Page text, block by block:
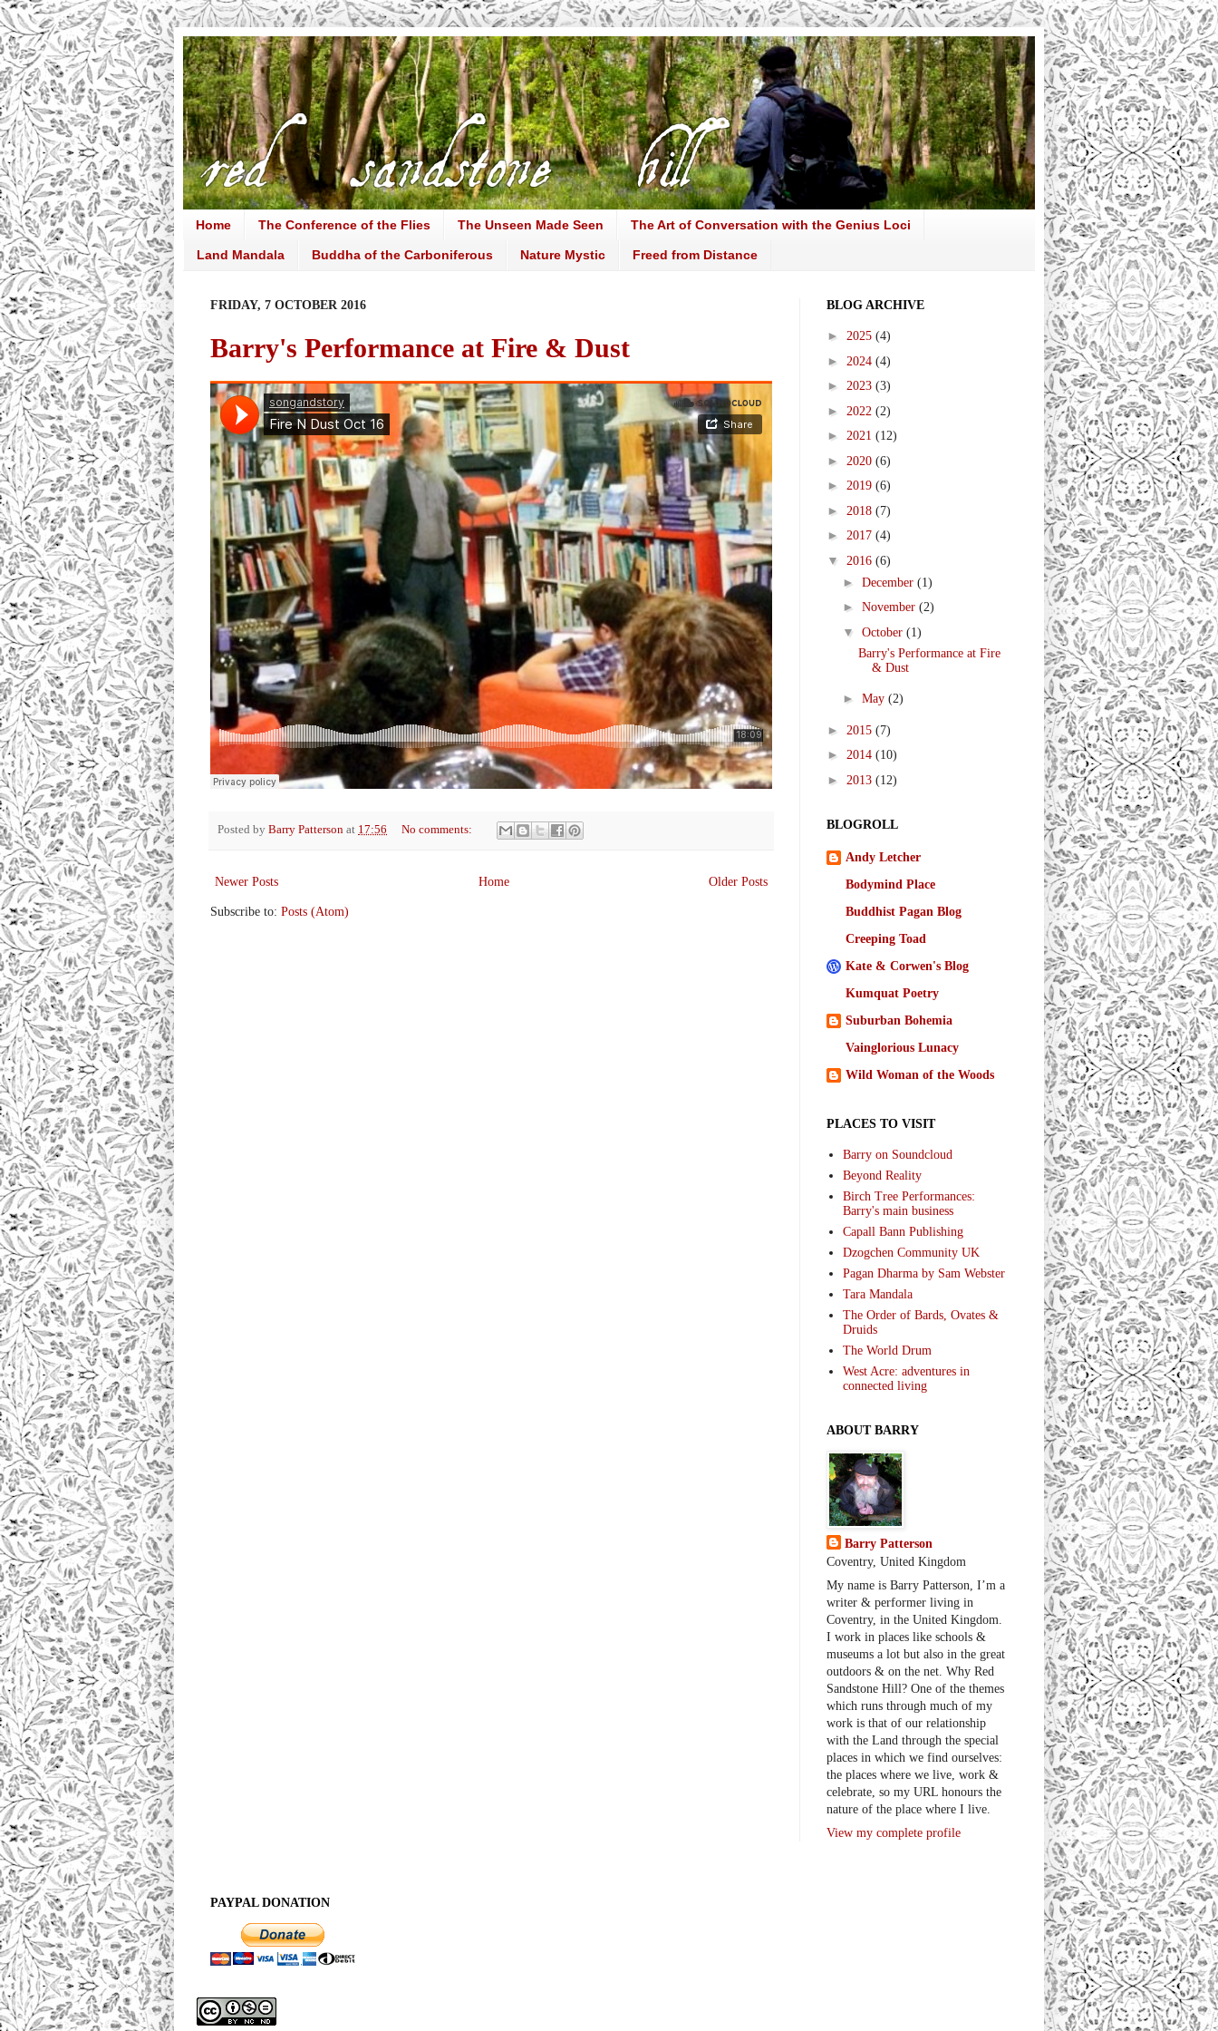
Home The Conference of the Flies The Unseen Made Seen The Art of Conversation with the Genius Loci
Land Mandala Buddha of the Carboniferous Nature Mystic Freed from Distance
FRIDAY, 7 OCTOBER 2016
Barry's Performance at Fire & Dust
Posted by Barry Patterson at 17:56 No comments:
Newer Posts Older Posts
Home
Subscribe to: Posts (Atom)
BLOG ARCHIVE
► 2025 (4)
► 2024 (4)
► 2023 (3)
► 2022 (2)
► 2021 (12)
► 2020 (6)
► 2019 (6)
► 2018 (7)
► 2017 (4)
▼ 2016 (6)
► December (1)
► November (2)
▼ October (1)
Barry's Performance at Fire
& Dust
► May (2)
► 2015 (7)
► 2014 (10)
► 2013 (12)
BLOGROLL
Andy Letcher
Bodymind Place
Buddhist Pagan Blog
Creeping Toad
Kate & Corwen's Blog
Kumquat Poetry
Suburban Bohemia
Vainglorious Lunacy
Wild Woman of the Woods
PLACES TO VISIT
Barry on Soundcloud
Beyond Reality
Birch Tree Performances:
Barry's main business
Capall Bann Publishing
Dzogchen Community UK
Pagan Dharma by Sam Webster
Tara Mandala
The Order of Bards, Ovates &
Druids
The World Drum
West Acre: adventures in
connected living
ABOUT BARRY
Barry Patterson
Coventry, United Kingdom
My name is Barry Patterson, I’m a
writer & performer living in
Coventry, in the United Kingdom.
I work in places like schools &
museums a lot but also in the great
outdoors & on the net. Why Red
Sandstone Hill? One of the themes
which runs through much of my
work is that of our relationship
with the Land through the special
places in which we find ourselves:
the places where we live, work &
celebrate, so my URL honours the
nature of the place where I live.
View my complete profile
PAYPAL DONATION